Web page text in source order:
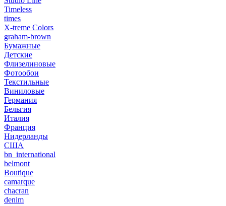
Timeless
times
X-treme Colors
graham-brown
Бумажные
Детские
Флизелиновые
Фотообои
Текстильные
Виниловые
Германия
Бельгия
Италия
Франция
Нидерланды
США
bn_international
belmont
Boutique
camarque
chacran
denim